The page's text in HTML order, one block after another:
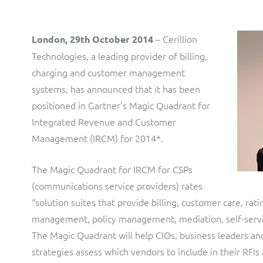
Interconnect Manager
fixed, mobile, cable and multi-play Communications Services
Providers.
Mediator Plus
including fixed, mobile, IP, content and transactional systems.
Manx Telecom
4G and 5G Convergent Charging
Multi-brand Wholesale and Retail CSP
London, 29th October 2014– Cerillion
Technologies, a leading provider of billing,
charging and customer management
systems, has announced that it has been
positioned in Gartner’s Magic Quadrant for
Integrated Revenue and Customer
Management (IRCM) for 2014*.
The Magic Quadrant for IRCM for CSPs
(communications service providers) rates
“solution suites that provide billing, customer care,
management, policy management, mediation, self-
The Magic Quadrant will help CIOs, business leaders
strategies assess which vendors to include in their RFIs